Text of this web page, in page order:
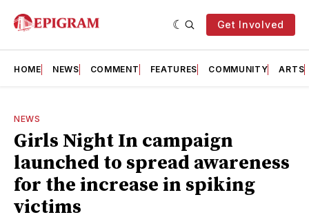
Get Involved
HOME NEWS COMMENT FEATURES COMMUNITY ARTS
NEWS
Girls Night In campaign
launched to spread awareness
for the increase in spiking
victims